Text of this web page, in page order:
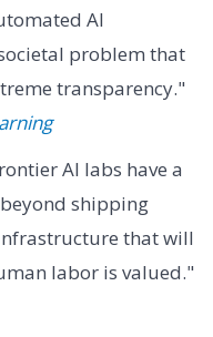
AI
problem that
transparency."
AI labs have a
shipping
that will
labor is valued."